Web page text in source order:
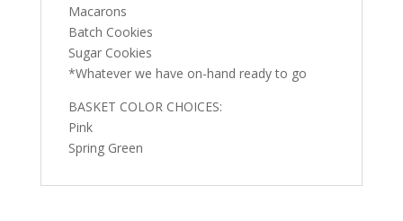
Macarons
Batch Cookies
Sugar Cookies
*Whatever we have on-hand ready to go
BASKET COLOR CHOICES:
Pink
Spring Green